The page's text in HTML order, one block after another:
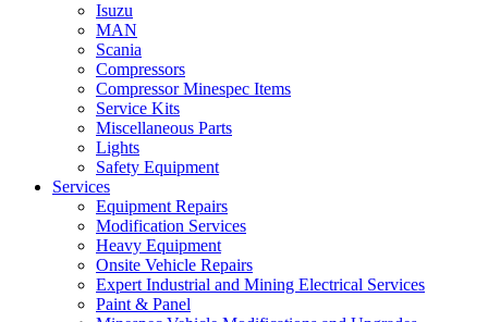
Isuzu
MAN
Scania
Compressors
Compressor Minespec Items
Service Kits
Miscellaneous Parts
Lights
Safety Equipment
Services
Equipment Repairs
Modification Services
Heavy Equipment
Onsite Vehicle Repairs
Expert Industrial and Mining Electrical Services
Paint & Panel